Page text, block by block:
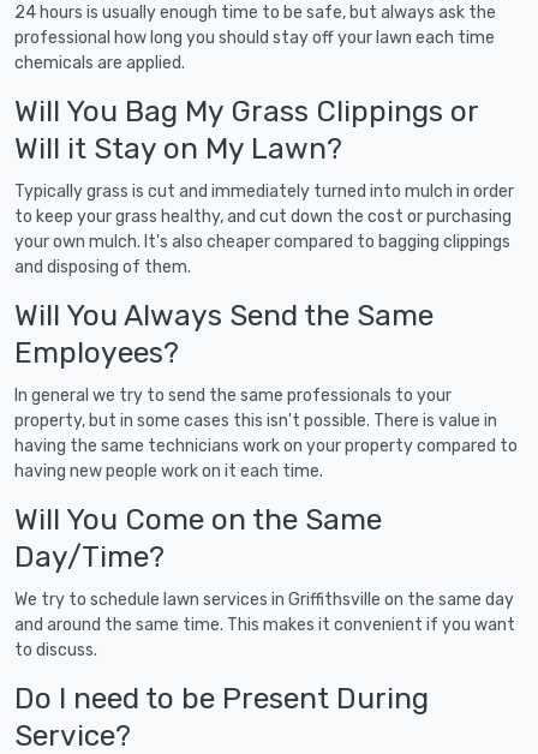
24 hours is usually enough time to be safe, but always ask the
professional how long you should stay off your lawn each time
chemicals are applied.
Will You Bag My Grass Clippings or
Will it Stay on My Lawn?
Typically grass is cut and immediately turned into mulch in order
to keep your grass healthy, and cut down the cost or purchasing
your own mulch. It's also cheaper compared to bagging clippings
and disposing of them.
Will You Always Send the Same
Employees?
In general we try to send the same professionals to your
property, but in some cases this isn't possible. There is value in
having the same technicians work on your property compared to
having new people work on it each time.
Will You Come on the Same
Day/Time?
We try to schedule lawn services in Griffithsville on the same day
and around the same time. This makes it convenient if you want
to discuss.
Do I need to be Present During
Service?